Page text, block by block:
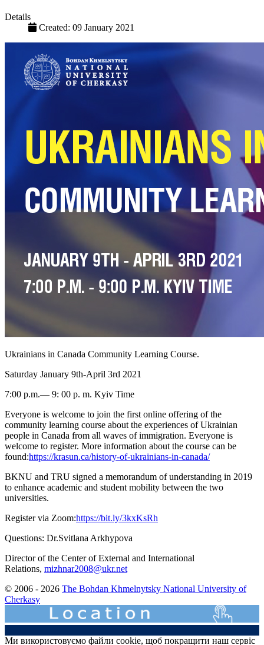
Details
Created: 09 January 2021
Ukrainians in Canada Community Learning Course.
Saturday January 9th-April 3rd 2021
7:00 p.m.— 9: 00 p. m. Kyiv Time
Everyone is welcome to join the first online offering of the
community learning course about the experiences of Ukrainian
people in Canada from all waves of immigration. Everyone is
welcome to register. More information about the course can be
found:https://krasun.ca/history-of-ukrainians-in-canada/
BKNU and TRU signed a memorandum of understanding in 2019
to enhance academic and student mobility between the two
universities.
Register via Zoom:https://bit.ly/3kxKsRh
Questions: Dr.Svitlana Arkhypova
Director of the Center of External and International
Relations, mizhnar2008@ukr.net
© 2006 - 2026 The Bohdan Khmelnytsky National University of
Cherkasy
Ми використовуємо файли cookie, щоб покращити наш сервіс